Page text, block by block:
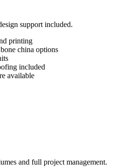
support included.
printing
china options
included
available
and full project management.